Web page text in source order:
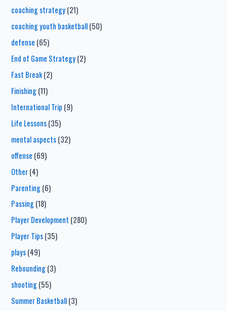
coaching strategy(21)
coaching youth basketball(50)
defense (65)
End of Game Strategy(2)
Fast Break(2)
Finishing(11)
International Trip (9)
Life Lessons(35)
mental aspects(32)
offense (69)
Other(4)
Parenting(6)
Passing(18)
Player Development (280)
Player Tips(35)
plays(49)
Rebounding(3)
shooting(55)
Summer Basketball(3)